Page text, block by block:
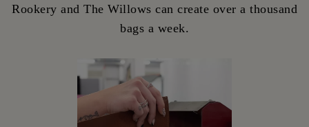
Rookery and The Willows can create over a thousand
bags a week.